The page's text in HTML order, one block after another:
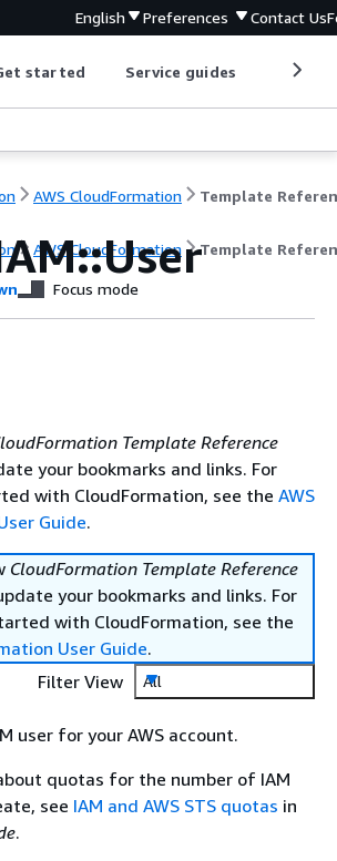
English Preferences Contact Us
started Service guides
AWS CloudFormation Template
AWS CloudFormation Template
Focus mode
Template Reference
your bookmarks and links. For
with CloudFormation, see the AWS
Guide.
CloudFormation Template Reference
your bookmarks and links. For
with CloudFormation, see the
User Guide.
Filter View
All
user for your AWS account.
quotas for the number of IAM
see IAM and AWS STS quotas in
.